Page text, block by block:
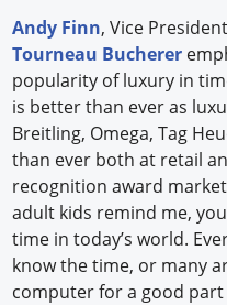
Andy Finn, Vice
Tourneau Bucherer
popularity of luxury in
is better than ever as
Breitling, Omega, Tag
than ever both at retail
recognition award
adult kids remind me,
time in today’s world.
know the time, or many
computer for a good